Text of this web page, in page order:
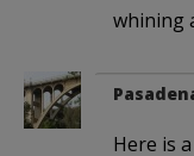
whining
Here is